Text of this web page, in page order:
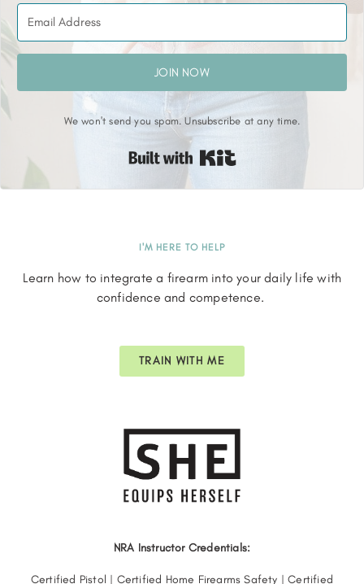
JOIN NOW
We won't send you spam. Unsubscribe at any time.
I'M HERE TO HELP
Learn how to integrate a firearm into your daily life with
confidence and competence.
TRAIN WITH ME
NRA Instructor Credentials:
Certified Pistol | Certified Home Firearms Safety | Certified